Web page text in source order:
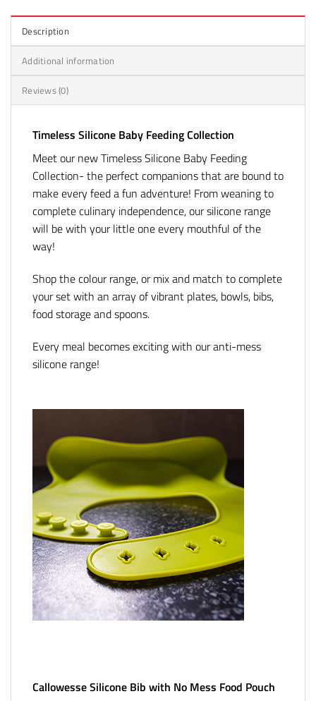
Description
Additional information
Reviews (0)
Timeless Silicone Baby Feeding Collection
Meet our new Timeless Silicone Baby Feeding
Collection- the perfect companions that are bound to
make every feed a fun adventure! From weaning to
complete culinary independence, our silicone range
will be with your little one every mouthful of the
way!
Shop the colour range, or mix and match to complete
your set with an array of vibrant plates, bowls, bibs,
food storage and spoons.
Every meal becomes exciting with our anti-mess
silicone range!
Callowesse Silicone Bib with No Mess Food Pouch